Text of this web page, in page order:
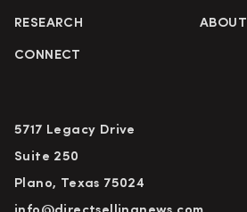
RESEARCH ABOUT
CONNECT
5717 Legacy Drive
Suite 250
Plano, Texas 75024